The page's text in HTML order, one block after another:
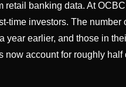
retail banking data. At
time investors. The number
year earlier, and those in
account for roughly half